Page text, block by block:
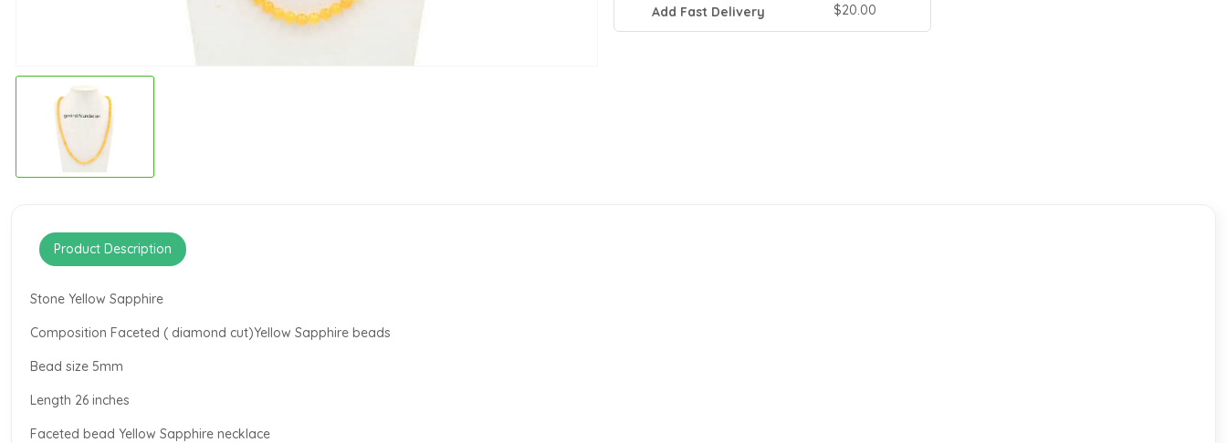
Add Fast Delivery
$20.00
Product Description
Stone Yellow Sapphire
Composition Faceted ( diamond cut)Yellow Sapphire beads
Bead size 5mm
Length 26 inches
Faceted bead Yellow Sapphire necklace